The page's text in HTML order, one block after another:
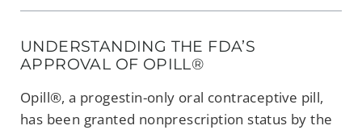
UNDERSTANDING THE FDA’S
APPROVAL OF OPILL®
Opill®, a progestin-only oral contraceptive pill,
has been granted nonprescription status by the